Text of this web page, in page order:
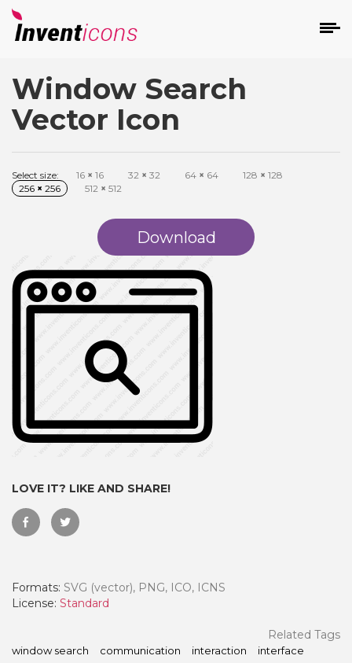
Window Search
Vector Icon
Select size: 16 × 16 32 × 32 64 × 64 128 × 128
256 × 256 512 × 512
Download
LOVE IT? LIKE AND SHARE!
Formats: SVG (vector), PNG, ICO, ICNS
License: Standard
Related Tags
window search communication interaction
interface
- Paid Annually